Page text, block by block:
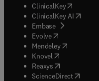
ClinicalKey(opens in
ClinicalKey AI opens
Embase( opens in
Evolve(opens in new
Mendeley( opens in
Knovel (opens in new
Reaxys (opens in new
ScienceDirect(opens